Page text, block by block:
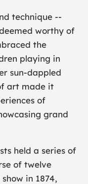
technique --
worthy of
the
playing in
sun-dappled
art made it
of
grand
held a series of
of twelve
in 1874,